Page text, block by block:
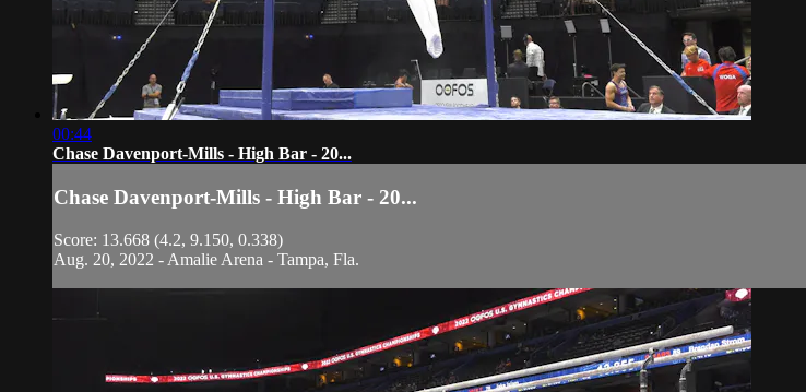
00:44
Chase Davenport-Mills - High Bar - 20...
Chase Davenport-Mills - High Bar - 20...
Score: 13.668 (4.2, 9.150, 0.338)
Aug. 20, 2022 - Amalie Arena - Tampa, Fla.